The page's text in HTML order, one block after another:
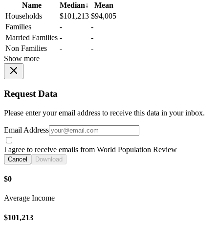
Name
Median↓
Mean
Households
$101,213 $94,005
Families
-
-
Married Families -
-
Non Families
-
-
Show more
Request Data
Please enter your email address to receive this data in your inbox.
Email Address
I agree to receive emails from World Population Review
Cancel Download
$0
Average Income
$101,213